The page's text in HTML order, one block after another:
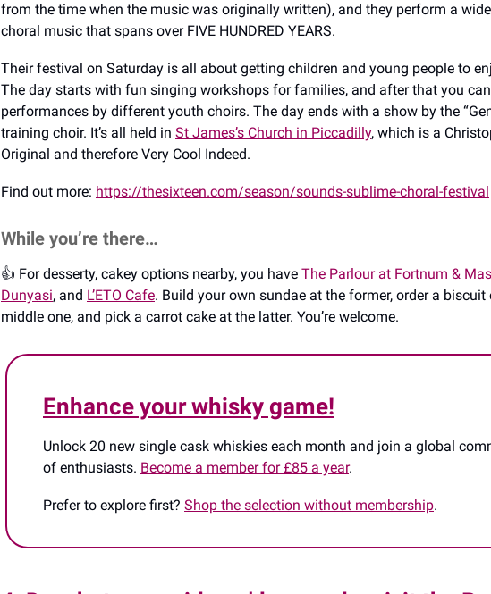
from the time when the music was originally written), and they perform a
choral music that spans over FIVE HUNDRED YEARS.
Their festival on Saturday is all about getting children and young people to
The day starts with fun singing workshops for families, and after that you
performances by different youth choirs. The day ends with a show by the
training choir. It’s all held in St James’s Church in Piccadilly, which is a
Original and therefore Very Cool Indeed.
Find out more: https://thesixteen.com/season/sounds-sublime-choral-festival
While you’re there…
👍️ For desserty, cakey options nearby, you have The Parlour at Fortnum &
Dunyasi, and L’ETO Cafe. Build your own sundae at the former, order a biscuit
middle one, and pick a carrot cake at the latter. You’re welcome.
Enhance your whisky game!
Unlock 20 new single cask whiskies each month and join a global
of enthusiasts. Become a member for £85 a year.
Prefer to explore first? Shop the selection without membership.